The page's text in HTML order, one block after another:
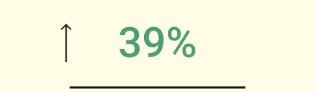
39%